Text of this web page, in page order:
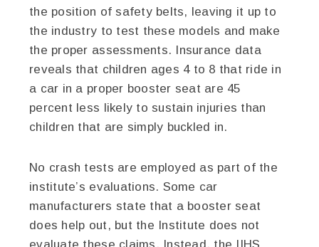
the position of safety belts, leaving it up to
the industry to test these models and make
the proper assessments. Insurance data
reveals that children ages 4 to 8 that ride in
a car in a proper booster seat are 45
percent less likely to sustain injuries than
children that are simply buckled in.
No crash tests are employed as part of the
institute’s evaluations. Some car
manufacturers state that a booster seat
does help out, but the Institute does not